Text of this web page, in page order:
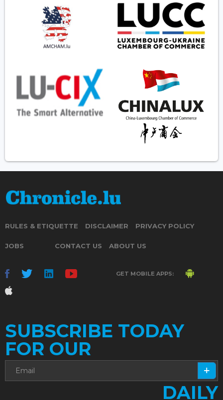
RULES & ETIQUETTE DISCLAIMER PRIVACY POLICY
JOBS CONTACT US ABOUT US
GET MOBILE APPS:
SUBSCRIBE TODAY
FOR OUR
DAILY